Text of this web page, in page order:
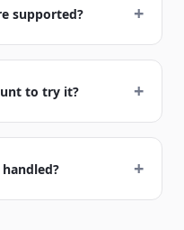
supported? +
to try it? +
+